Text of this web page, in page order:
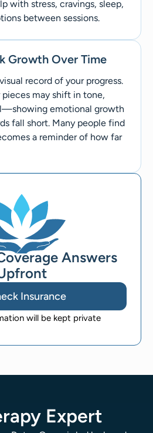
with stress, cravings, sleep,
between sessions.
Growth Over Time
record of your progress.
may shift in tone,
emotional growth
fall short. Many people find
a reminder of how far
Answers
Insurance
will be kept private
Expert